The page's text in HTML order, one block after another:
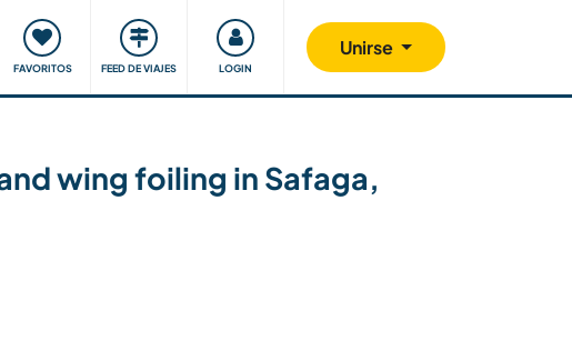
FAVORITOS FEED DE VIAJES LOGIN
Unirse
Comunidad Nos implicamos
wing foiling in Safaga,